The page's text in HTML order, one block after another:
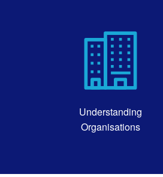
Understanding
Organisations